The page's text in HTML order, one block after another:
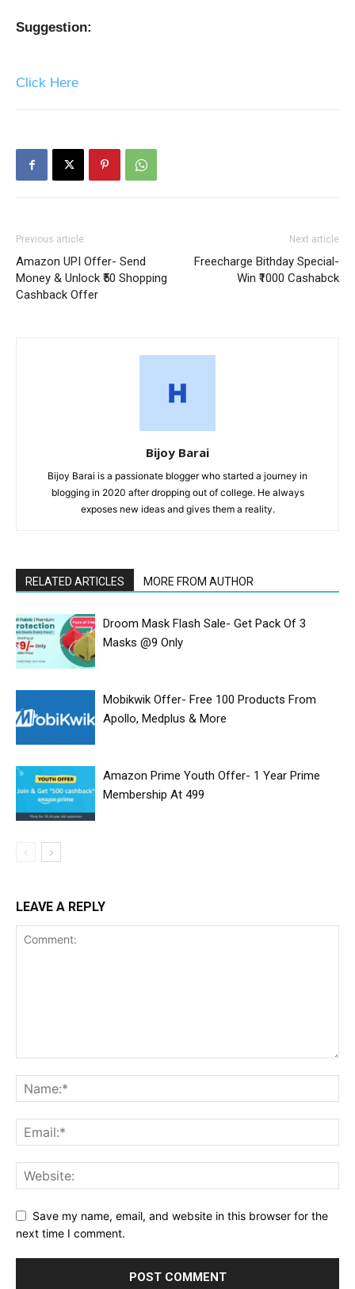
Suggestion:
Click Here
Previous article
Amazon UPI Offer- Send
Money & Unlock ₹50 Shopping
Cashback Offer
Next article
Freecharge Bithday Special-
Win ₹1000 Cashabck
Bijoy Barai
Bijoy Barai is a passionate blogger who started a journey in
blogging in 2020 after dropping out of college. He always
exposes new ideas and gives them a reality.
RELATED ARTICLES MORE FROM AUTHOR
Droom Mask Flash Sale- Get Pack Of 3
Masks @9 Only
Mobikwik Offer- Free ₹100 Products From
Apollo, Medplus & More
Amazon Prime Youth Offer- 1 Year Prime
Membership At ₹499
LEAVE A REPLY
Save my name, email, and website in this browser for the
next time I comment.